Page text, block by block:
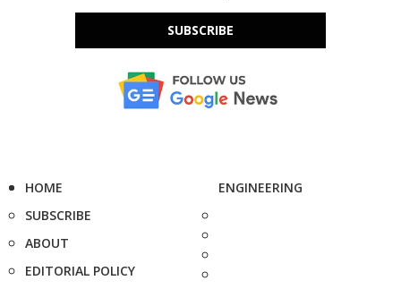
SUBSCRIBE
HOME
SUBSCRIBE
ABOUT
EDITORIAL POLICY
ENGINEERING